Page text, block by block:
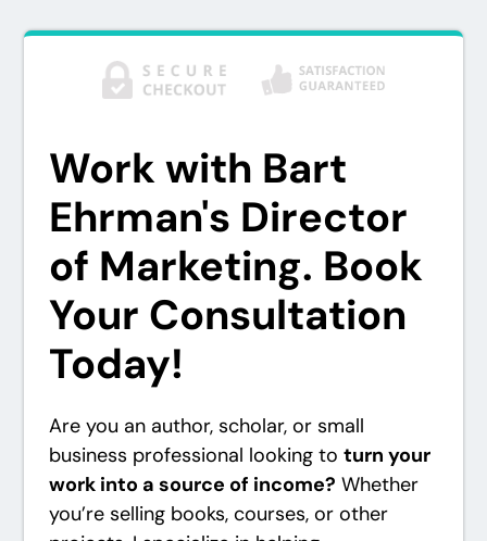
Work with Bart
Ehrman's Director
of Marketing. Book
Your Consultation
Today!
Are you an author, scholar, or small
business professional looking toturn your
work into a source of income? Whether
you’re selling books, courses, or other